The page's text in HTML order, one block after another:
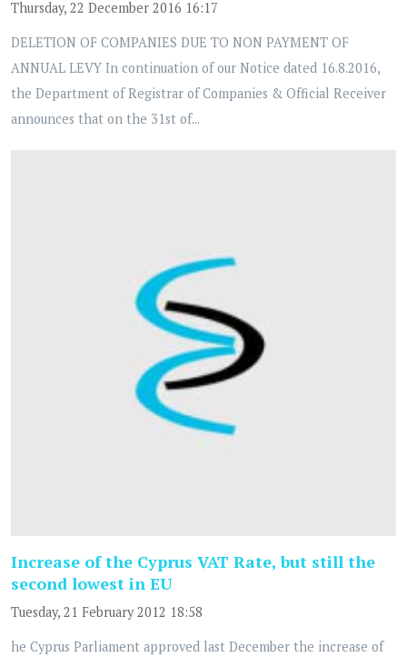
Thursday, 22 December 2016 16:17
DELETION OF COMPANIES DUE TO NON PAYMENT OF
ANNUAL LEVY In continuation of our Notice dated 16.8.2016,
the Department of Registrar of Companies & Official Receiver
announces that on the 31st of...
Increase of the Cyprus VAT Rate, but still the
second lowest in EU
Tuesday, 21 February 2012 18:58
he Cyprus Parliament approved last December the increase of